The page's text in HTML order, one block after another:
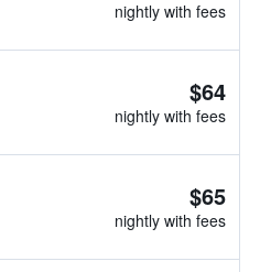
nightly with fees
$64
nightly with fees
$65
nightly with fees